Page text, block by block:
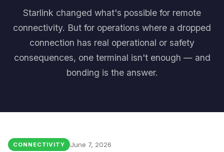
Starlink changed what's possible for remote
connectivity. But for operations where a dropped
connection has real operational or safety
consequences, one terminal isn't enough — and
bonding is the answer.
CONNECTIVITY June 7, 2026